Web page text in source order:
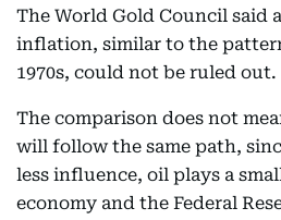
The World Gold Council said
inflation, similar to the
1970s, could not be ruled out.
The comparison does not
will follow the same path,
less influence, oil plays a
economy and the Federal